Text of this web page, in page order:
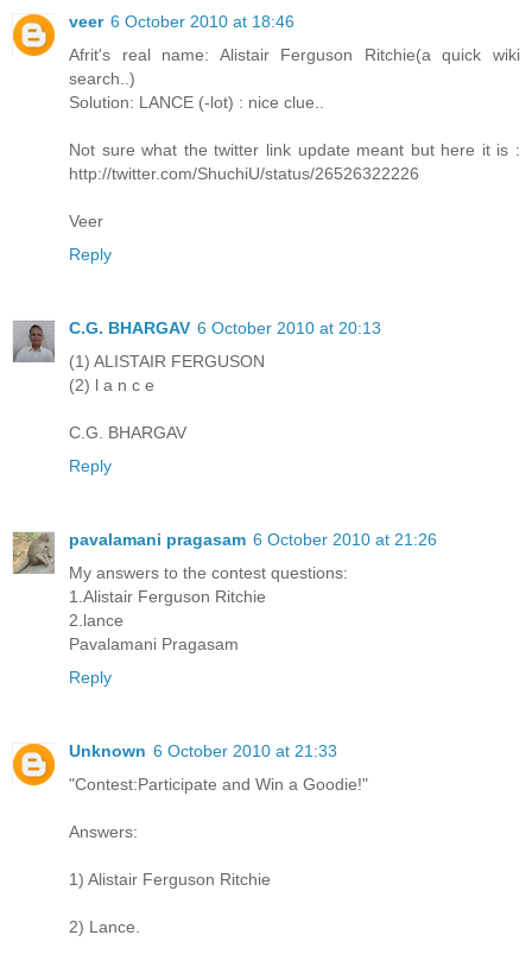
veer 6 October 2010 at 18:46
Afrit's real name: Alistair Ferguson Ritchie(a quick wiki
search..)
Solution: LANCE (-lot) : nice clue..
Not sure what the twitter link update meant but here it is :
http://twitter.com/ShuchiU/status/26526322226
Veer
Reply
C.G. BHARGAV 6 October 2010 at 20:13
(1) ALISTAIR FERGUSON
(2) l a n c e
C.G. BHARGAV
Reply
pavalamani pragasam 6 October 2010 at 21:26
My answers to the contest questions:
1.Alistair Ferguson Ritchie
2.lance
Pavalamani Pragasam
Reply
Unknown 6 October 2010 at 21:33
"Contest:Participate and Win a Goodie!"
Answers:
1) Alistair Ferguson Ritchie
2) Lance.